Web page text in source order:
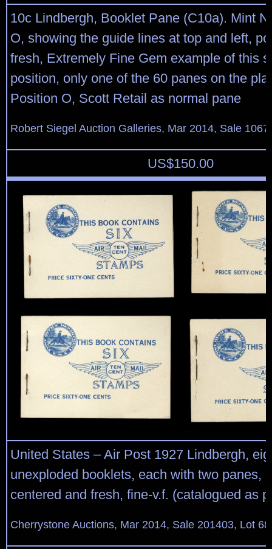
10c Lindbergh, Booklet Pane (C10a). Mint
O, showing the guide lines at top and left,
fresh, Extremely Fine Gem example of this
position, only one of the 60 panes on the
Position O, Scott Retail as normal pane
Robert Siegel Auction Galleries, Mar 2014, Sale
US$150.00
United States – Air Post 1927 Lindbergh,
unexploded booklets, each with two panes,
centered and fresh, fine-v.f. (catalogued as
Cherrystone Auctions, Mar 2014, Sale 201403, Lot 68